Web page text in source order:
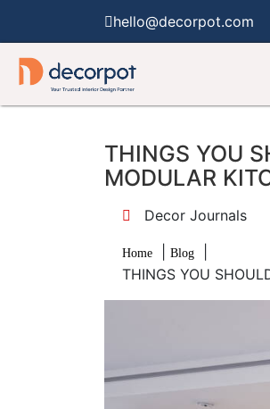
hello@decorpot.com
THINGS YOU
MODULAR
Decor Journals
Home Blog
THINGS YOU